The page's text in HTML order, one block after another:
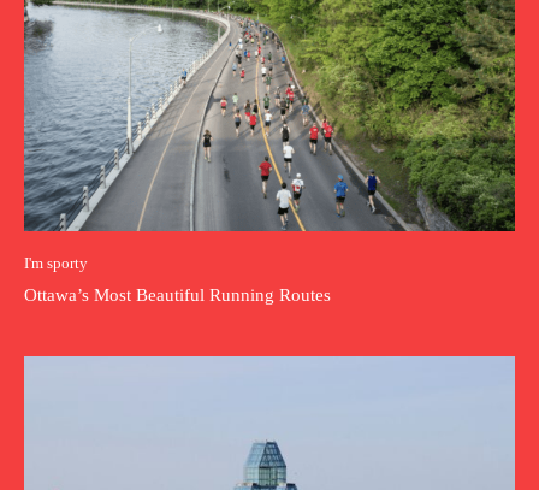
I'm sporty
Ottawa’s Most Beautiful Running Routes